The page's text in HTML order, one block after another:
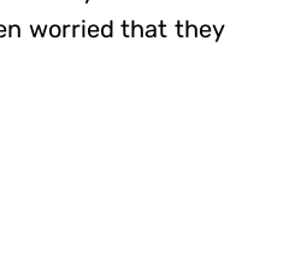
worried that they